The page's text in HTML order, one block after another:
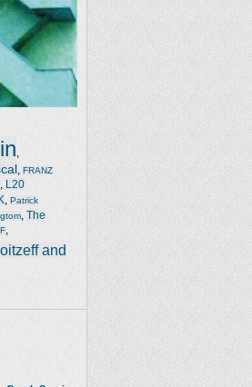
FRANZ
L20
Patrick
The
and